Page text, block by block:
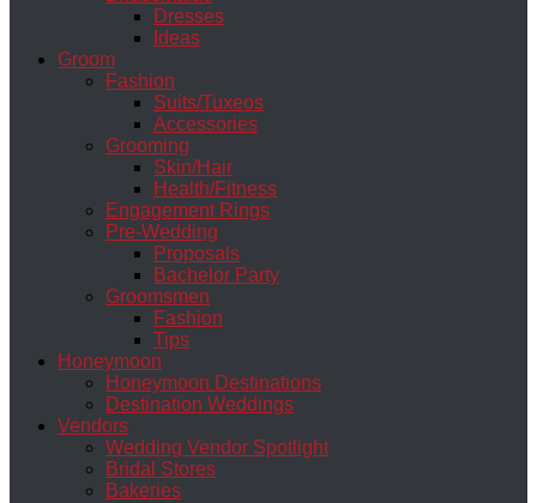
Dresses
Ideas
Groom
Fashion
Suits/Tuxeos
Accessories
Grooming
Skin/Hair
Health/Fitness
Engagement Rings
Pre-Wedding
Proposals
Bachelor Party
Groomsmen
Fashion
Tips
Honeymoon
Honeymoon Destinations
Destination Weddings
Vendors
Wedding Vendor Spotlight
Bridal Stores
Bakeries